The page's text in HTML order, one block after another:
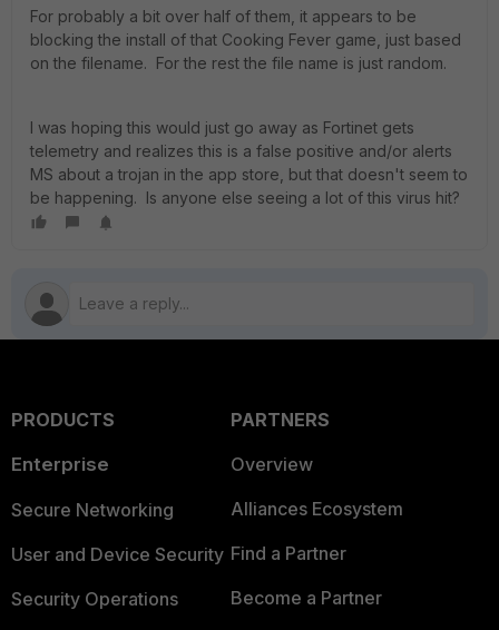
For probably a bit over half of them, it appears to be
blocking the install of that Cooking Fever game, just based
on the filename. For the rest the file name is just random.
I was hoping this would just go away as Fortinet gets
telemetry and realizes this is a false positive and/or alerts
MS about a trojan in the app store, but that doesn't seem to
be happening. Is anyone else seeing a lot of this virus hit?
PRODUCTS
Enterprise
Secure Networking
User and Device Security
Security Operations
PARTNERS
Overview
Alliances Ecosystem
Find a Partner
Become a Partner